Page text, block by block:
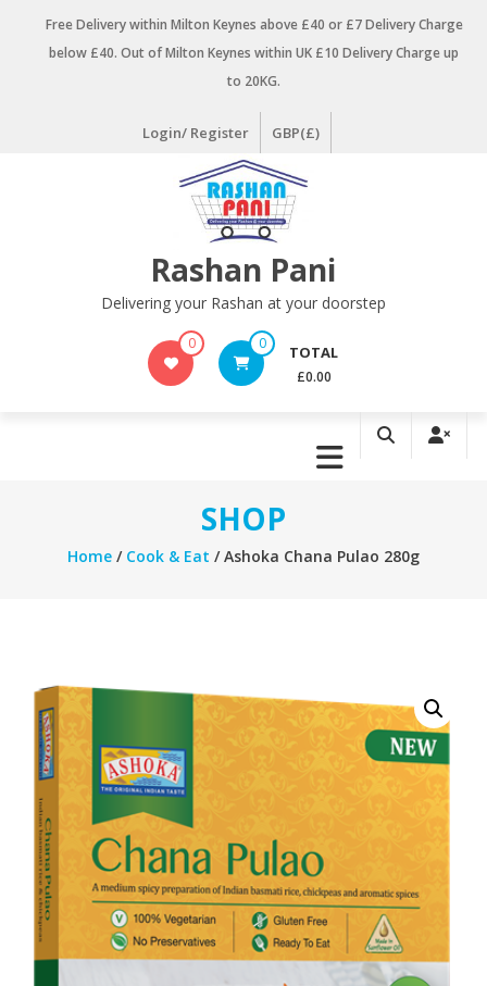
Free Delivery within Milton Keynes above £40 or £7 Delivery Charge
below £40. Out of Milton Keynes within UK £10 Delivery Charge up
to 20KG.
Login/ Register GBP(£)
Rashan Pani
Delivering your Rashan at your doorstep
0 0 TOTAL
£0.00
SHOP
Home/ Cook & Eat / Ashoka Chana Pulao 280g